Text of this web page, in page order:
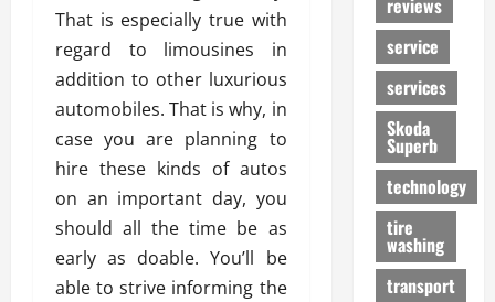
That is especially true with
regard to limousines in
addition to other luxurious
automobiles. That is why, in
case you are planning to
hire these kinds of autos
on an important day, you
should all the time be as
early as doable. You’ll be
able to strive informing the
reviews
service
services
Skoda
Superb
technology
tire
washing
transport